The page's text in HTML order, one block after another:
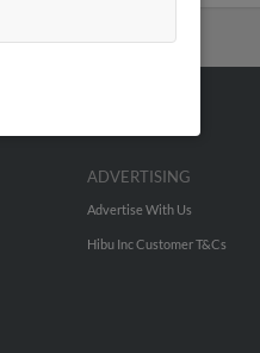
ADVERTISING
Advertise With Us
Hibu Inc Customer T&Cs